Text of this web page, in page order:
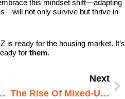
this mindset shift—adapting
not only survive but thrive in
is ready for the housing market. It’s
for them.
The Age Of Online Listings
Next
The Rise Of Mixed-Use Developments: How Urban Living Is Being Redefined